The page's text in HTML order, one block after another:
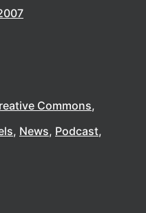
Commons
News Podcast